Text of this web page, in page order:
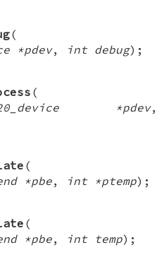
(
*pdev, int debug);
(
*pdev,
(
*pbe, int *ptemp);
(
*pbe, int temp);